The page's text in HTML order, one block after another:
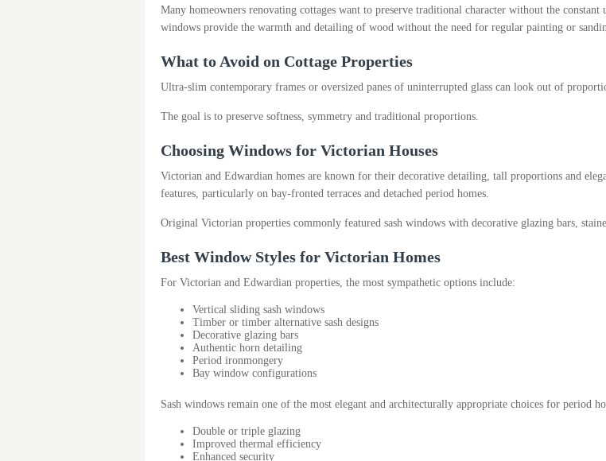
Many homeowners renovating cottages want to preserve traditional character without the
windows provide the warmth and detailing of wood without the need for regular painting or
What to Avoid on Cottage Properties
Ultra-slim contemporary frames or oversized panes of uninterrupted glass can look out of
The goal is to preserve softness, symmetry and traditional proportions.
Choosing Windows for Victorian Houses
Victorian and Edwardian homes are known for their decorative detailing, tall proportions and
features, particularly on bay-fronted terraces and detached period homes.
Original Victorian properties commonly featured sash windows with decorative glazing bars,
Best Window Styles for Victorian Homes
For Victorian and Edwardian properties, the most sympathetic options include:
Vertical sliding sash windows
Timber or timber alternative sash designs
Decorative glazing bars
Authentic horn detailing
Period ironmongery
Bay window configurations
Sash windows remain one of the most elegant and architecturally appropriate choices for period
Double or triple glazing
Improved thermal efficiency
Enhanced security